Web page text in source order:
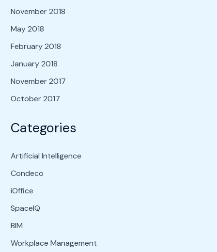
November 2018
May 2018
February 2018
January 2018
November 2017
October 2017
Categories
Artificial Intelligence
Condeco
iOffice
SpaceIQ
BIM
Workplace Management